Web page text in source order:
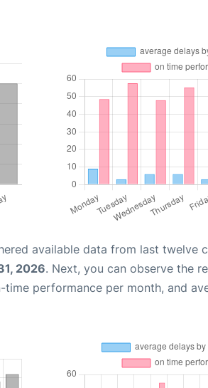
available data from last twelve
2026. Next, you can observe the
performance per month, and